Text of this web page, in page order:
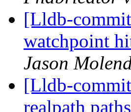
[Lldb-
watchpoint
Jason
[Lldb-
realpath